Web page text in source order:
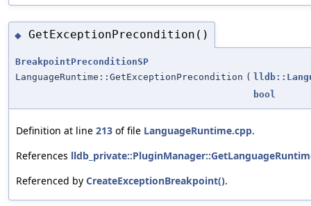
◆ GetExceptionPrecondition()
BreakpointPreconditionSP
LanguageRuntime::GetExceptionPrecondition (
bool
Definition at line 213 of file LanguageRuntime.cpp.
References
Referenced by CreateExceptionBreakpoint().